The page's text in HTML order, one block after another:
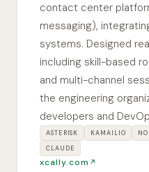
contact center
messaging),
systems. Designed
including skill-based
and multi-channel
the engineering
developers and
ASTERISK KAMAILIO
CLAUDE
xcally.com